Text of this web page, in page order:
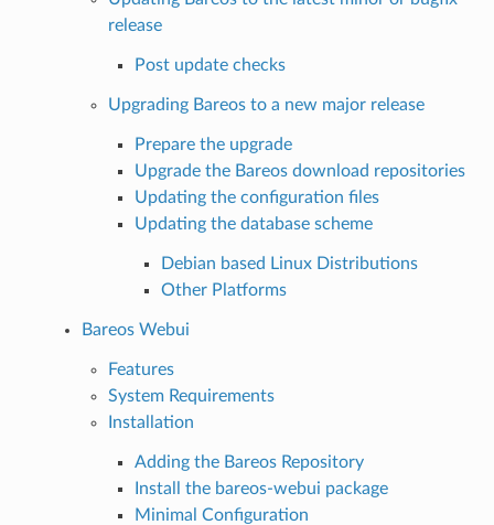
release
Post update checks
Upgrading Bareos to a new major release
Prepare the upgrade
Upgrade the Bareos download repositories
Updating the configuration files
Updating the database scheme
Debian based Linux Distributions
Other Platforms
Bareos Webui
Features
System Requirements
Installation
Adding the Bareos Repository
Install the bareos-webui package
Minimal Configuration